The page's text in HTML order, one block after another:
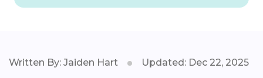
Written By: Jaiden Hart Updated: Dec 22, 2025